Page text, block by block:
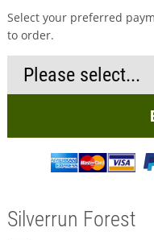
Select your preferred
to order.
Silverrun Forest